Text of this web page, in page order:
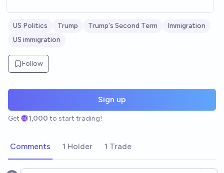
US Politics Trump Trump's Second Term
Immigration
US immigration
Follow
Sign up
Get 1,000 to start trading!
Comments 1 Holder 1 Trade